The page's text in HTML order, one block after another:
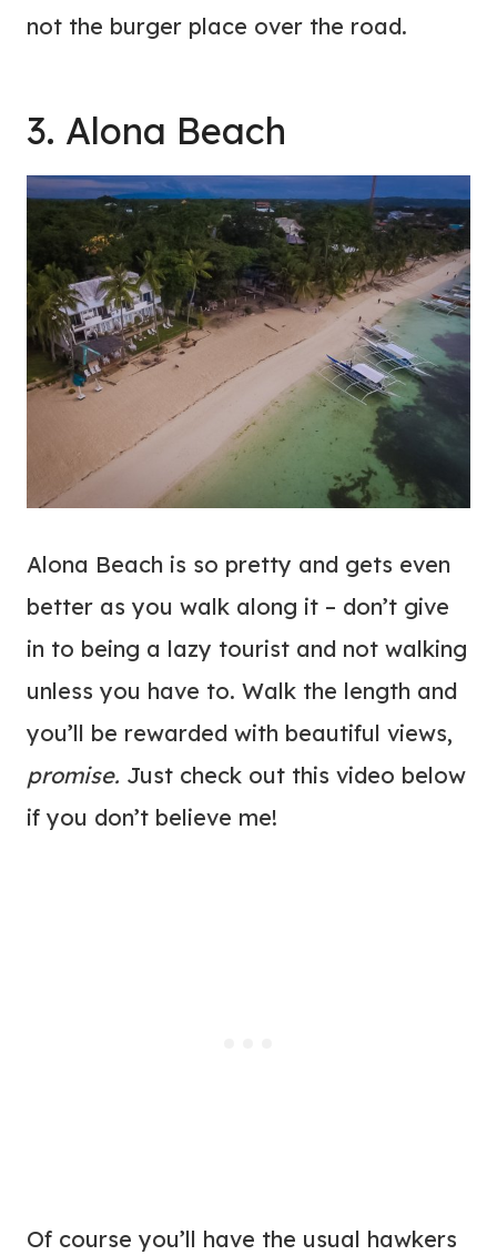
not the burger place over the road.
3. Alona Beach
Alona Beach is so pretty and gets even
better as you walk along it – don’t give
in to being a lazy tourist and not walking
unless you have to. Walk the length and
you’ll be rewarded with beautiful views,
promise. Just check out this video below
if you don’t believe me!
Of course you’ll have the usual hawkers